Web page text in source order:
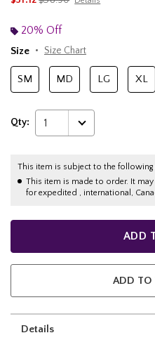
20% Off
Size
Size Chart
SM MD LG XL
Qty: 1
This item is subject to the following
This item is made to order. It
for expedited , international,
ADD
ADD TO
Details